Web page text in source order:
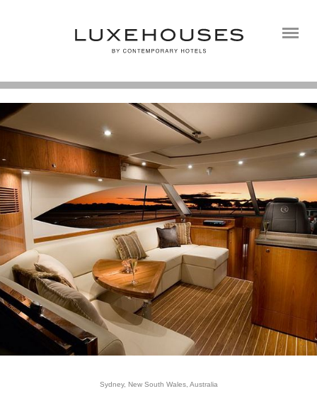
Sydney, New South Wales, Australia